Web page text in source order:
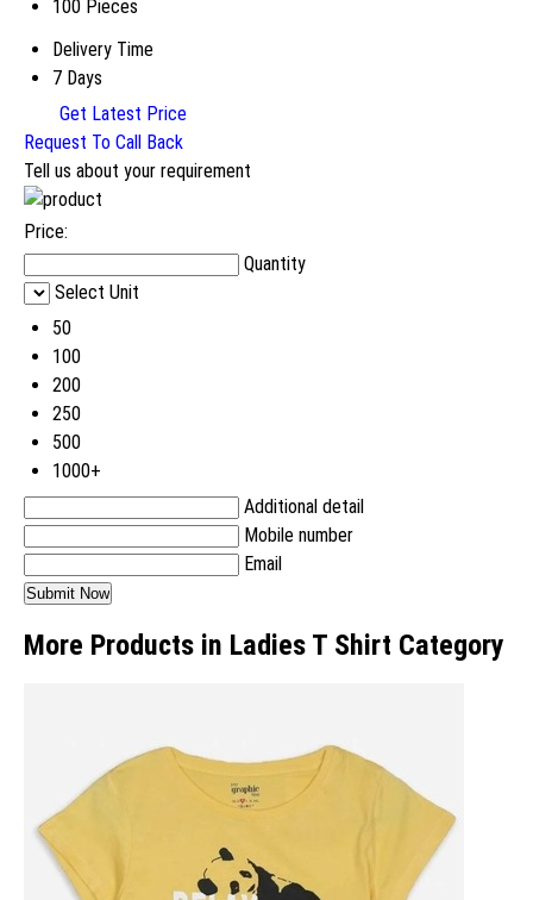
100 Pieces
Delivery Time
7 Days
Get Latest Price
Request To Call Back
Tell us about your requirement
Price:
Quantity
Select Unit
50
100
200
250
500
1000+
Additional detail
Mobile number
Email
More Products in Ladies T Shirt Category